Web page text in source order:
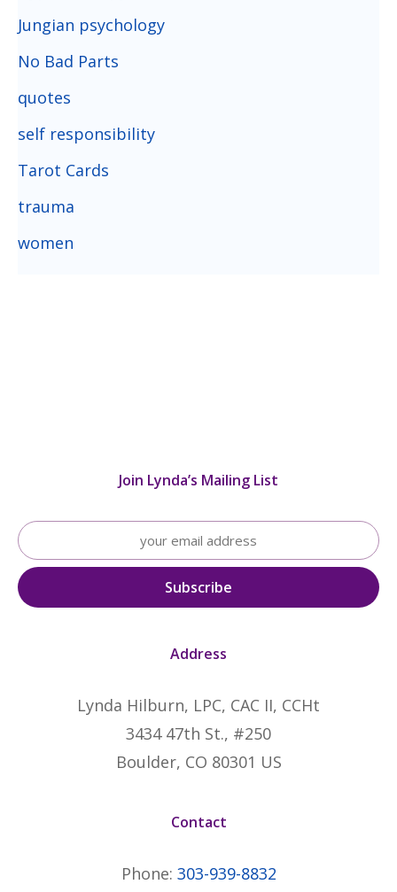
Jungian psychology
No Bad Parts
quotes
self responsibility
Tarot Cards
trauma
women
Join Lynda’s Mailing List
Address
Lynda Hilburn, LPC, CAC II, CCHt
3434 47th St., #250
Boulder, CO 80301 US
Contact
Phone: 303-939-8832